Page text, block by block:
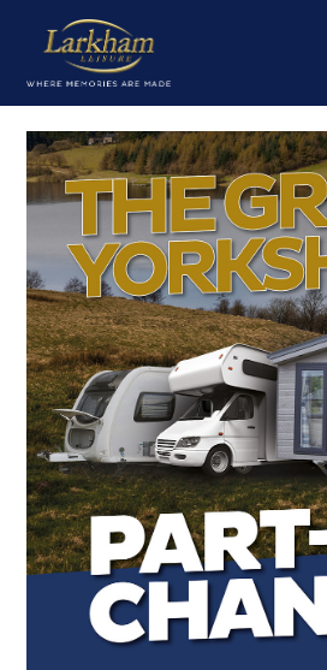
Home
Short breaks
Caravans for sale
Value my caravan
About
Contact